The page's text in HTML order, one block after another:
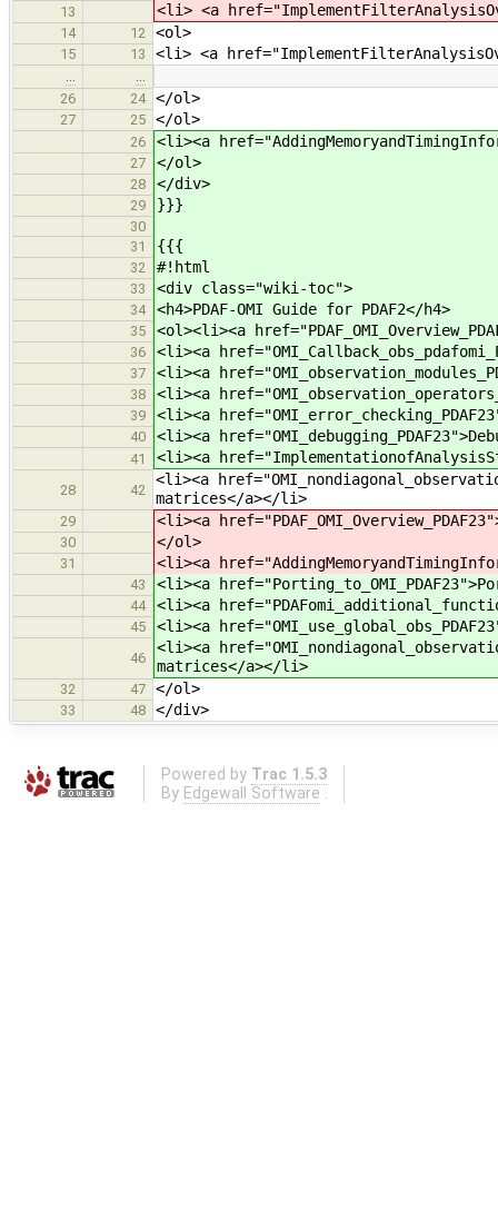
13 <li> <a
14 12 <ol>
15 13 <li> <a
…
…
26
24 </ol>
27 25 </ol>
26 <li><a
27 </ol>
28 </div>
29 }}}
30
31
{{{
32 #!html
33 <div class="wiki-toc">
34 <h4>PDAF-OMI Guide for PDAF2</h4>
35 <ol><li><a
36 <li><a
37 <li><a
38 <li><a
39 <li><a
40 <li><a
41 <li><a
28 42
<li><a
matrices</a></li>
29 <li><a
30 </ol>
31 <li><a
43 <li><a
44 <li><a
45 <li><a
46
<li><a
matrices</a></li>
32 47 </ol>
33 48 </div>
Powered by Trac 1.5.3
By Edgewall Software .